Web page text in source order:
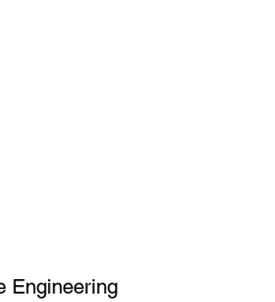
Engineering